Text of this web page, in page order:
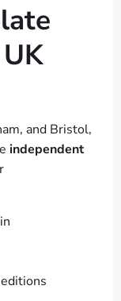
and Bristol,
independent